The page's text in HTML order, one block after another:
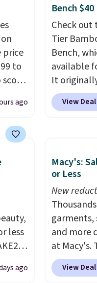
price
to
score
ago
Bench $40
Check out
Tier
Bench,
available
It
Add our
checkout
bench
pound
is pretty
rack
26.3" x
View Deal
less
ago
Macy's:
or Less
New
garments,
and more
at Macy's.
top brands
View Deal